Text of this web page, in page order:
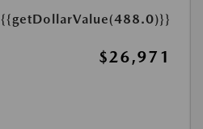
{{getDollarValue(488.0)}}
$26,971